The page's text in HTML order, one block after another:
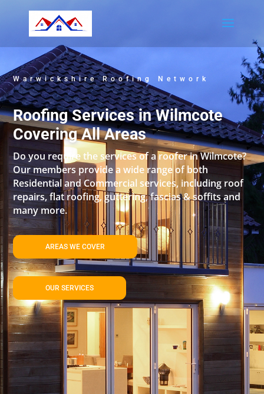
Warwickshire Roofing Network
Roofing Services in Wilmcote
Covering All Areas
Do you require the services of a roofer in Wilmcote?
Our members provide a wide range of both
Residential and Commercial services, including roof
repairs, flat roofing, guttering, fascias & soffits and
many more.
AREAS WE COVER
OUR SERVICES